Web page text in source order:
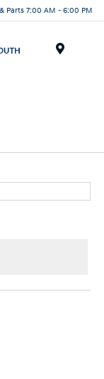
Parts 7:00 AM - 6:00 PM